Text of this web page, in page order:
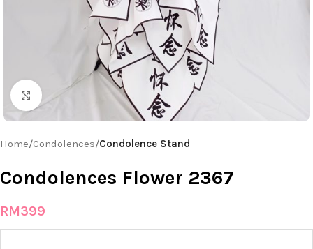
Click to enlarge
Home Condolences Condolence Stand
Condolences Flower 2367
RM399